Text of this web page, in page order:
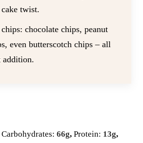
twist.
chocolate chips, peanut
even butterscotch chips – all
addition.
Carbohydrates: 66g, Protein: 13g,